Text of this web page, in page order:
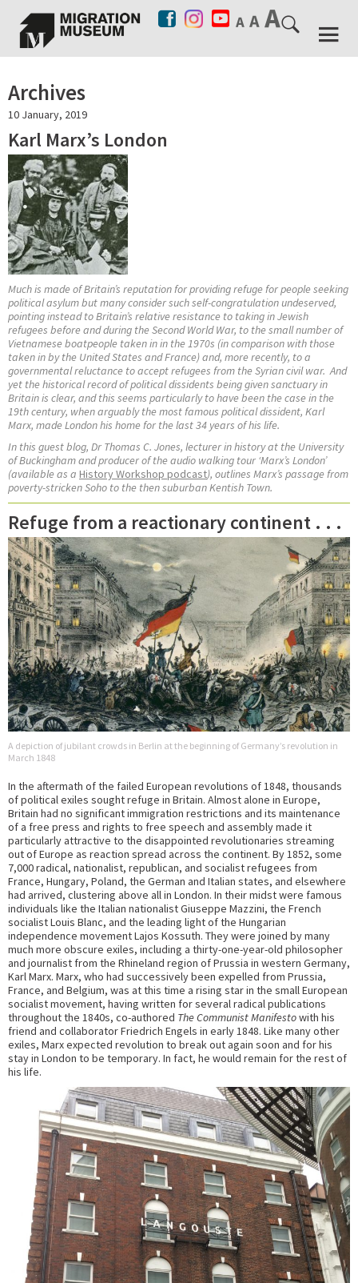
Archives
10 January, 2019
Karl Marx’s London
Much is made of Britain’s reputation for providing refuge for people seeking
political asylum but many consider such self-congratulation undeserved,
pointing instead to Britain’s relative resistance to taking in Jewish
refugees before and during the Second World War, to the small number of
Vietnamese boatpeople taken in in the 1970s (in comparison with those
taken in by the United States and France) and, more recently, to a
governmental reluctance to accept refugees from the Syrian civil war. And
yet the historical record of political dissidents being given sanctuary in
Britain is clear, and this seems particularly to have been the case in the
19th century, when arguably the most famous political dissident, Karl
Marx, made London his home for the last 34 years of his life.
In this guest blog, Dr Thomas C. Jones, lecturer in history at the University
of Buckingham andproducer of the audio walking tour ‘Marx’s London’
(available as a History Workshop podcast), outlines Marx’s passage from
poverty-stricken Soho to the then suburban Kentish Town.
Refuge from a reactionary continent . . .
A depiction of jubilant crowds in Berlin at the beginning of Germany’s revolution in
March 1848
In the aftermath of the failed European revolutions of 1848, thousands
of political exiles sought refuge in Britain. Almost alone in Europe,
Britain had no significant immigration restrictions and its maintenance
of a free press and rights to free speech and assembly made it
particularly attractive to the disappointed revolutionaries streaming
out of Europe as reaction spread across the continent. By 1852, some
7,000 radical, nationalist, republican, and socialist refugees from
France, Hungary, Poland, the German and Italian states, and elsewhere
had arrived, clustering above all in London. In their midst were famous
individuals like the Italian nationalist Giuseppe Mazzini, the French
socialist Louis Blanc, and the leading light of the Hungarian
independence movement Lajos Kossuth. They were joined by many
much more obscure exiles, including a thirty-one-year-old philosopher
and journalist from the Rhineland region of Prussia in western Germany,
Karl Marx. Marx, who had successively been expelled from Prussia,
France, and Belgium, was at this time a rising star in the small European
socialist movement, having written for several radical publications
throughout the 1840s, co-authored The Communist Manifestowith his
friend and collaborator Friedrich Engels in early 1848. Like many other
exiles, Marx expected revolution to break out again soon and for his
stay in London to be temporary. In fact, he would remain for the rest of
his life.